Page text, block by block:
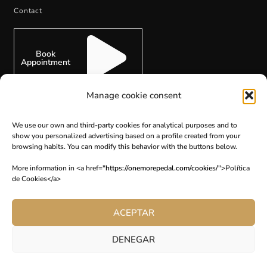
Manage cookie consent
We use our own and third-party cookies for analytical purposes and to
show you personalized advertising based on a profile created from your
browsing habits. You can modify this behavior with the buttons below.
More information in <a href="https://onemorepedal.com/cookies/">Política
de Cookies</a>
ACEPTAR
DENEGAR
Contact
Book
Appointment
SUBSCRIBE